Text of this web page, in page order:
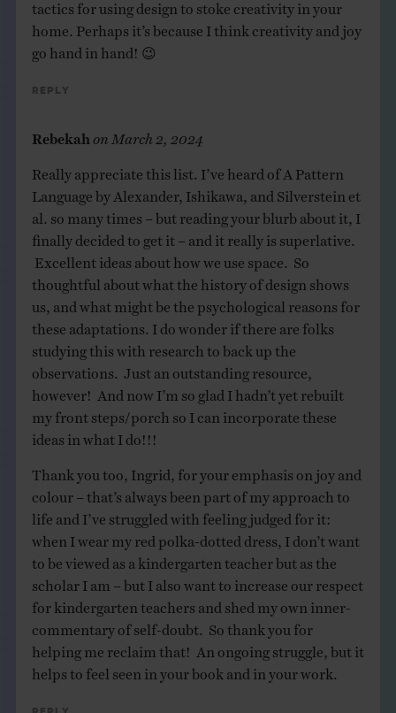
tactics for using design to stoke creativity in your
home. Perhaps it’s because I think creativity and joy
go hand in hand! 😉
Reply
Rebekah March 2, 2024
Really appreciate this list. I’ve heard of A Pattern
Language by Alexander, Ishikawa, and Silverstein et
al. so many times – but reading your blurb about it, I
finally decided to get it – and it really is superlative.
Excellent ideas about how we use space. So
thoughtful about what the history of design shows
us, and what might be the psychological reasons for
these adaptations. I do wonder if there are folks
studying this with research to back up the
observations. Just an outstanding resource,
however! And now I’m so glad I hadn’t yet rebuilt
my front steps/porch so I can incorporate these
ideas in what I do!!!
Thank you too, Ingrid, for your emphasis on joy and
colour – that’s always been part of my approach to
life and I’ve struggled with feeling judged for it:
when I wear my red polka-dotted dress, I don’t want
to be viewed as a kindergarten teacher but as the
scholar I am – but I also want to increase our respect
for kindergarten teachers and shed my own inner-
commentary of self-doubt. So thank you for
helping me reclaim that! An ongoing struggle, but it
helps to feel seen in your book and in your work.